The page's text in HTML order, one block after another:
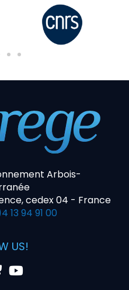
Arbois-
cedex 04 - France
13 94 91 00
US!